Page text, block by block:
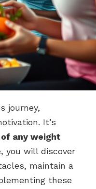
journey,
It’s
any weight
you will discover
maintain a
these